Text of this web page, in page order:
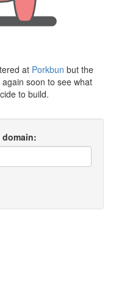
at Porkbun but the
soon to see what
to build.